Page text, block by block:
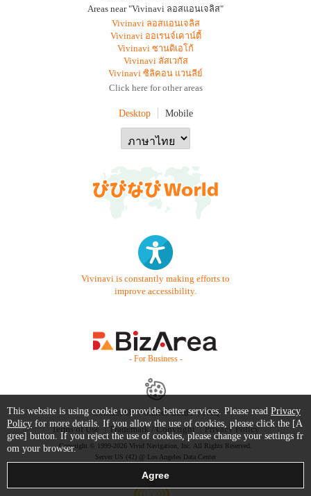
Areas near "Vivinavi ลอสแอนเจลิส"
Vivinavi ลอสแอนเจลิส
Vivinavi ออเรนจ์เคาน์ตี้
Vivinavi ซานดิเอโก้
Vivinavi ลัสเวกัส
Vivinavi ซิลิคอน แวนลีย์
Click here for other areas
Desktop Mobile
Vivinavi is constantly making efforts to
improve accessibility.
- For Business -
Contact Us Starter Guide
FAQ
Terms of Use
Trademark / Copyright Privacy Policy
Copyright © 1999-2026 Vivid Navigation, Inc. All Rights Reserved.
Server US (42) @ Los Angeles Data Center
This website is using cookie to provide better services. Please read Privacy
Policy for more details. If you allow the use of cookies, please click the [A
gree] button. If you reject the use of cookies, please change your settings fr
om your browser.